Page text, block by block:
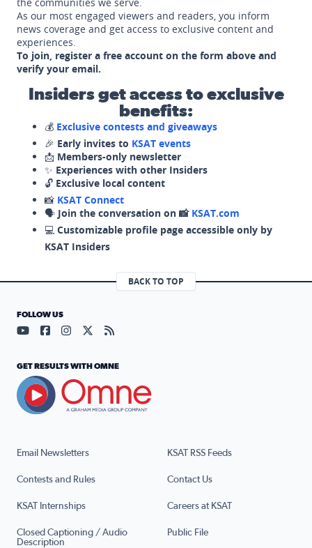
As our most engaged viewers and readers, you inform
news coverage and get access to exclusive content and
experiences.
To join, register a free account on the form above and
verify your email.
Insiders get access to exclusive
benefits:
💰 Exclusive contests and giveaways
🎉 Early invites to KSAT events
📩 Members-only newsletter
✨ Experiences with other Insiders
🔓 Exclusive local content
📸 KSAT Connect
🗣️ Join the conversation on 📸 KSAT.com
💻 Customizable profile page accessible only by
KSAT Insiders
BACK TO TOP
Email Newsletters KSAT RSS Feeds
Contests and Rules Contact Us
KSAT Internships Careers at KSAT
Closed Captioning / Audio
Description
Public File
FOLLOW US
Visit our YouTube page (opens in a new tab)
Visit our Facebook page (opens in a new tab)
Visit our Instagram page (opens in a new tab)
Visit our X page (opens in a new tab)
Visit our RSS Feed page (opens in a
GET RESULTS WITH OMNE